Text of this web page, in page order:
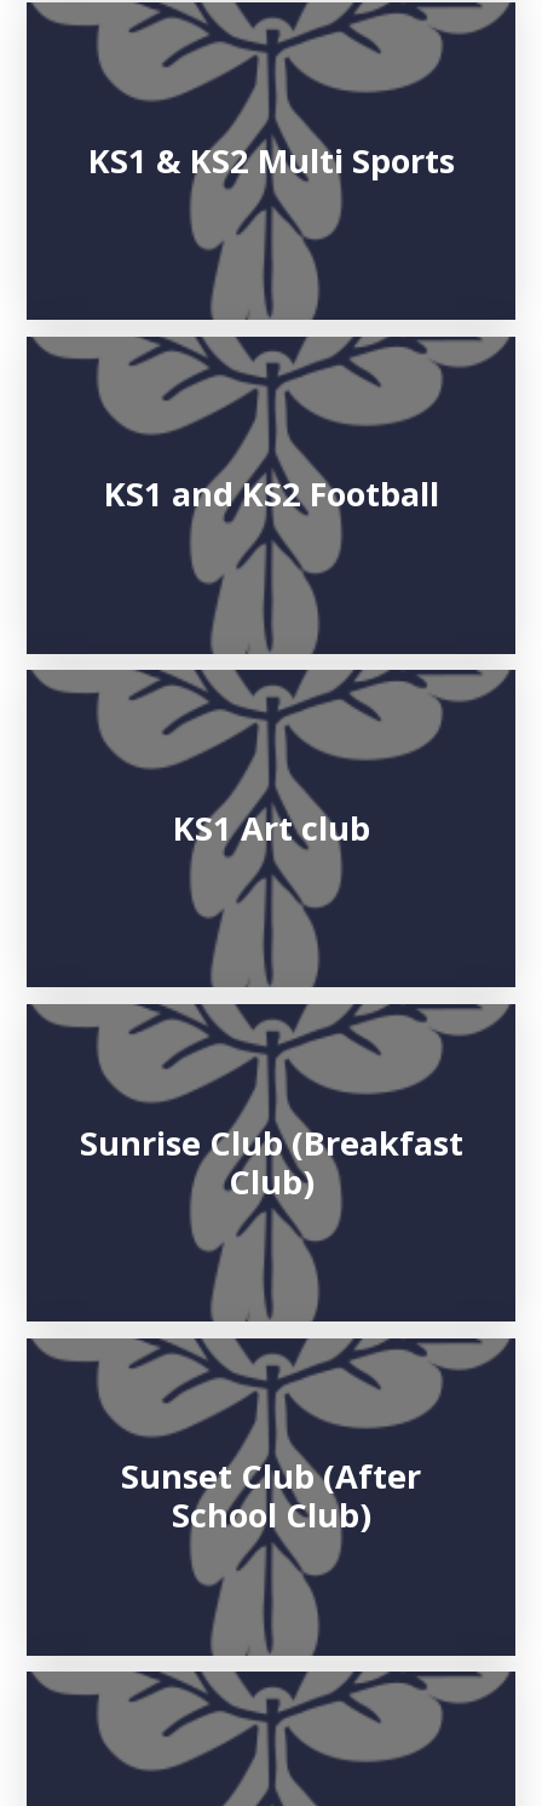
KS1 & KS2 Multi Sports
KS1 and KS2 Football
KS1 Art club
Sunrise Club (Breakfast
Club)
Sunset Club (After
School Club)